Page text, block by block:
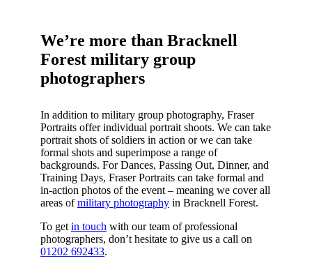
We’re more than Bracknell
Forest military group
photographers
In addition to military group photography, Fraser
Portraits offer individual portrait shoots. We can take
portrait shots of soldiers in action or we can take
formal shots and superimpose a range of
backgrounds. For Dances, Passing Out, Dinner, and
Training Days, Fraser Portraits can take formal and
in-action photos of the event – meaning we cover all
areas ofmilitary photography in Bracknell Forest.
To get in touch with our team of professional
photographers, don’t hesitate to give us a call on
01202 692433.